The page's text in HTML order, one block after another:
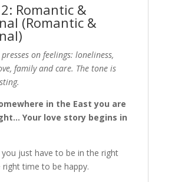
Romantic &
(Romantic &
on feelings: loneliness,
family and care. The tone is
in the East you are
Your love story begins in
just have to be in the right
right time to be happy.